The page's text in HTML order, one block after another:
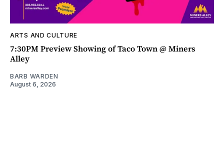
ARTS AND CULTURE
7:30PM Preview Showing of Taco Town @ Miners
Alley
BARB WARDEN
August 6, 2026